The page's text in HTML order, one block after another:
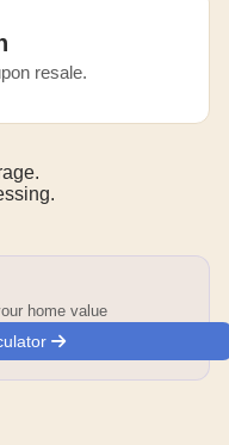
resale.
home value